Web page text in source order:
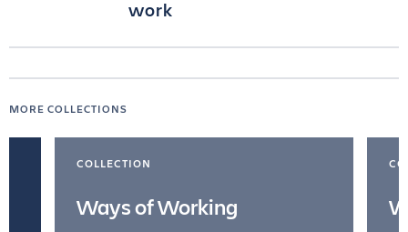
work
MORE COLLECTIONS
COLLECTION
Ways of Working